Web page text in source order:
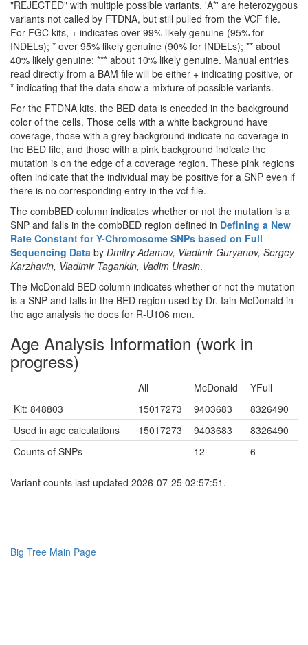
"REJECTED" with multiple possible variants. 'A*' are heterozygous
variants not called by FTDNA, but still pulled from the VCF file.
For FGC kits, + indicates over 99% likely genuine (95% for
INDELs); * over 95% likely genuine (90% for INDELs); ** about
40% likely genuine; *** about 10% likely genuine. Manual entries
read directly from a BAM file will be either + indicating positive, or
* indicating that the data show a mixture of possible variants.
For the FTDNA kits, the BED data is encoded in the background
color of the cells. Those cells with a white background have
coverage, those with a grey background indicate no coverage in
the BED file, and those with a pink background indicate the
mutation is on the edge of a coverage region. These pink regions
often indicate that the individual may be positive for a SNP even if
there is no corresponding entry in the vcf file.
The combBED column indicates whether or not the mutation is a
SNP and falls in the combBED region defined in Defining a New
Rate Constant for Y-Chromosome SNPs based on Full
Sequencing Data by Dmitry Adamov, Vladimir Guryanov, Sergey
Karzhavin, Vladimir Tagankin, Vadim Urasin.
The McDonald BED column indicates whether or not the mutation
is a SNP and falls in the BED region used by Dr. Iain McDonald in
the age analysis he does for R-U106 men.
Age Analysis Information (work in
progress)
All McDonald
YFull
Kit: 848803
15017273 9403683
8326490
Used in age calculations
15017273 9403683
8326490
Counts of SNPs
12 6
Variant counts last updated 2026-07-25 02:57:51.
Big Tree Main Page